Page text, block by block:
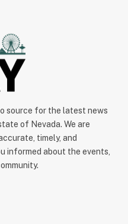
source for the latest news
of Nevada. We are
timely, and
informed about the events,